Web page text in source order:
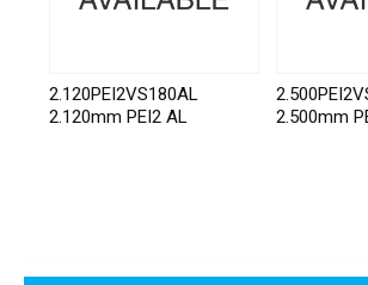
2.120PEI2VS180AL
2.120mm PEI2 AL
2.500mm